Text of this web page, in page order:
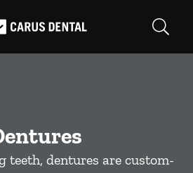
to Home Page
teeth, dentures are custom-